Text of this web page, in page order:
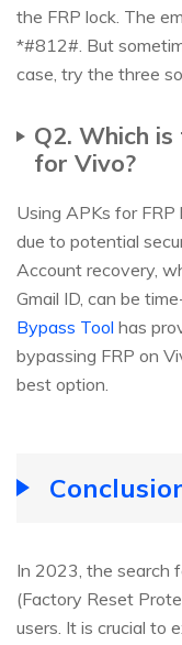
the FRP lock. The
*#812#. But
case, try the three
Q2. Which
for Vivo?
Using APKs for
due to potential
Account recovery,
Gmail ID, can be
Bypass Tool has
bypassing FRP on
best option.
In 2023, the search
(Factory Reset
users. It is crucial to